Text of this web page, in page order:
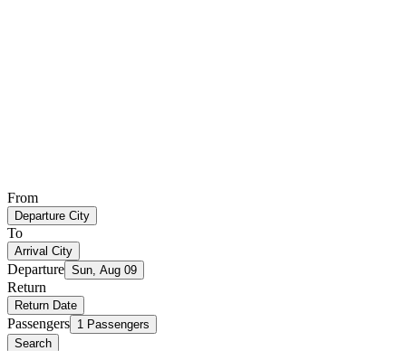
From
Departure City
To
Arrival City
Departure Sun, Aug 09
Return
Return Date
Passengers 1 Passengers
Search